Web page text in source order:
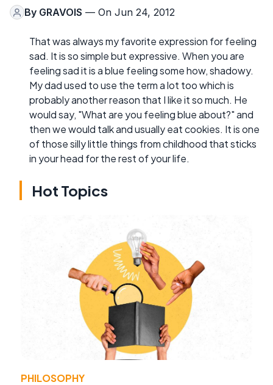
By GRAVOIS — On Jun 24, 2012
That was always my favorite expression for feeling
sad. It is so simple but expressive. When you are
feeling sad it is a blue feeling some how, shadowy.
My dad used to use the term a lot too which is
probably another reason that I like it so much. He
would say, "What are you feeling blue about?" and
then we would talk and usually eat cookies. It is one
of those silly little things from childhood that sticks
in your head for the rest of your life.
Hot Topics
PHILOSOPHY